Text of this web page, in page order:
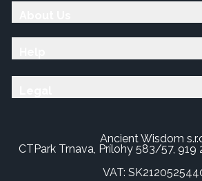
Ancient Wisdom
CTPark Trnava, Prílohy 583/57, 919
VAT: